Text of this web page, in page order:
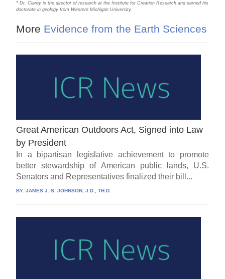
* Dr. Clarey is the director of research at the Institute for Creation Research and earned his
doctorate in geology from Western Michigan University.
More Evidence from the Earth Sciences
Great American Outdoors Act, Signed into Law
by President
In a bipartisan legislative achievement to promote
better stewardship of American public lands, U.S.
Senators and Representatives finalized their bill...
BY:JAMES J. S. JOHNSON, J.D., TH.D.